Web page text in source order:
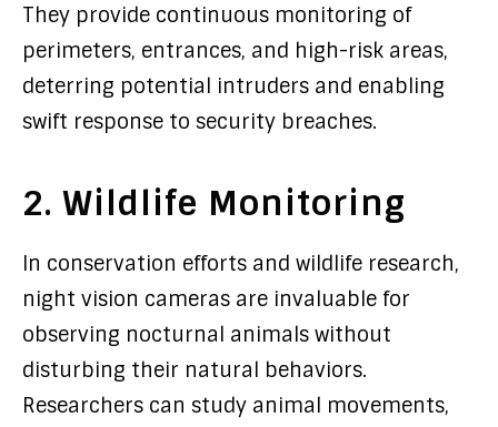
They provide continuous monitoring of
perimeters, entrances, and high-risk areas,
deterring potential intruders and enabling
swift response to security breaches.
2. Wildlife Monitoring
In conservation efforts and wildlife research,
night vision cameras are invaluable for
observing nocturnal animals without
disturbing their natural behaviors.
Researchers can study animal movements,